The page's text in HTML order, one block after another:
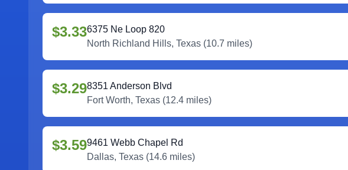
$3.336375 Ne Loop 820
North Richland Hills, Texas (10.7 miles)
$3.298351 Anderson Blvd
Fort Worth, Texas (12.4 miles)
$3.599461 Webb Chapel Rd
Dallas, Texas (14.6 miles)